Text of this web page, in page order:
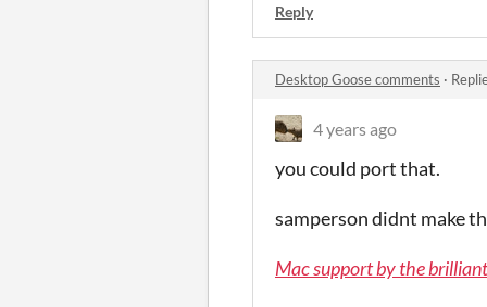
Reply
Desktop Goose comments ·
4 years ago
you could port that.
samperson didnt make
Mac support by the